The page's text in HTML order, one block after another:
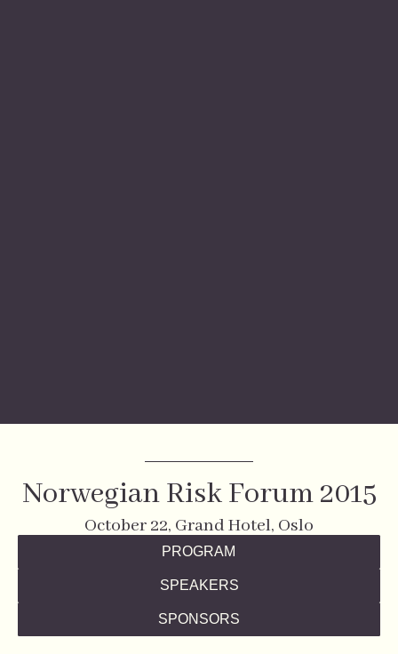
Norwegian Risk Forum 2015
October 22, Grand Hotel, Oslo
PROGRAM
SPEAKERS
SPONSORS